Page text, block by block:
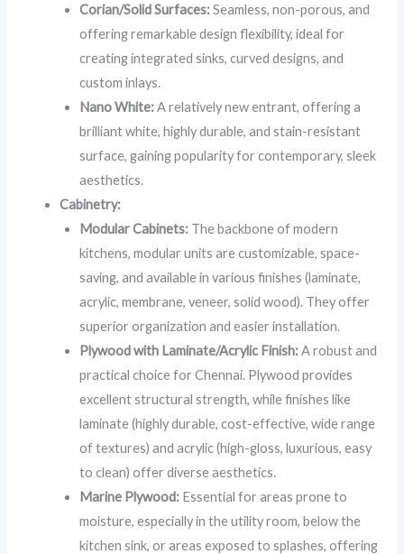
Corian/Solid Surfaces:Seamless, non-porous, and
offering remarkable design flexibility, ideal for
creating integrated sinks, curved designs, and
custom inlays.
Nano White:A relatively new entrant, offering a
brilliant white, highly durable, and stain-resistant
surface, gaining popularity for contemporary, sleek
aesthetics.
Cabinetry:
Modular Cabinets: The backbone of modern
kitchens, modular units are customizable, space-
saving, and available in various finishes (laminate,
acrylic, membrane, veneer, solid wood). They offer
superior organization and easier installation.
Plywood with Laminate/Acrylic Finish:A robust and
practical choice for Chennai. Plywood provides
excellent structural strength, while finishes like
laminate (highly durable, cost-effective, wide range
of textures) and acrylic (high-gloss, luxurious, easy
to clean) offer diverse aesthetics.
Marine Plywood: Essential for areas prone to
moisture, especially in the utility room, below the
kitchen sink, or areas exposed to splashes, offering